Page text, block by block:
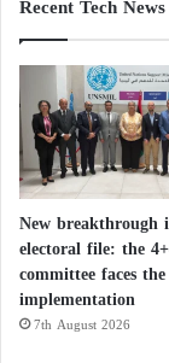
Recent Tech News
New breakthrough
electoral file: the
committee faces
implementation
7th August 2026